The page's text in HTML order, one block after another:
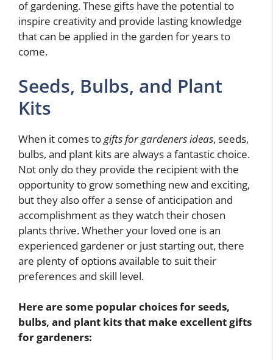
of gardening. These gifts have the potential to
inspire creativity and provide lasting knowledge
that can be applied in the garden for years to
come.
Seeds, Bulbs, and Plant
Kits
When it comes togifts for gardeners ideas, seeds,
bulbs, and plant kits are always a fantastic choice.
Not only do they provide the recipient with the
opportunity to grow something new and exciting,
but they also offer a sense of anticipation and
accomplishment as they watch their chosen
plants thrive. Whether your loved one is an
experienced gardener or just starting out, there
are plenty of options available to suit their
preferences and skill level.
Here are some popular choices for seeds,
bulbs, and plant kits that make excellent gifts
for gardeners: